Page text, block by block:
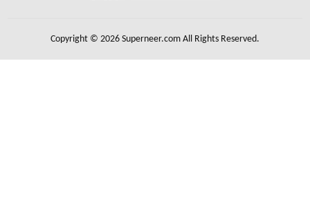
Copyright © 2026 Superneer.com All Rights Reserved.